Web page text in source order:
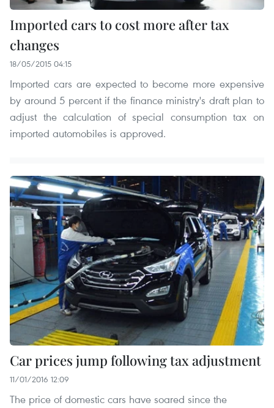
Imported cars to cost more after tax
changes
18/05/2015 04:15
Imported cars are expected to become more expensive
by around 5 percent if the finance ministry's draft plan to
adjust the calculation of special consumption tax on
imported automobiles is approved.
Car prices jump following tax adjustment
11/01/2016 12:09
The price of domestic cars have soared since the